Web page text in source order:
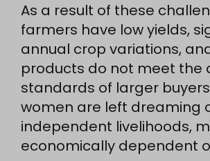
As a result of these
farmers have low yields,
annual crop variations,
products do not meet the
standards of larger
women are left dreaming
independent livelihoods,
economically dependent